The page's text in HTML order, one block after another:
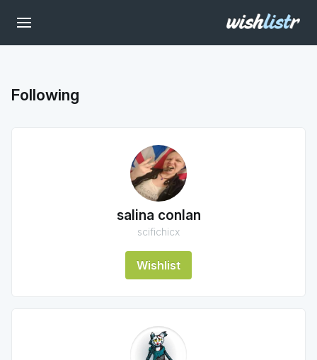
Following
salina conlan
scifichicx
Wishlist